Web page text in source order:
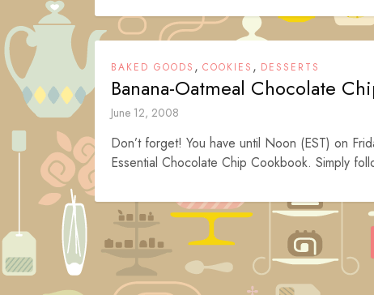
BAKED GOODS , COOKIES , DESSERTS
Banana-Oatmeal Chocolate
June 12, 2008
Don’t forget! You have until Noon (EST) on
Essential Chocolate Chip Cookbook. Simply
Posts
navigation